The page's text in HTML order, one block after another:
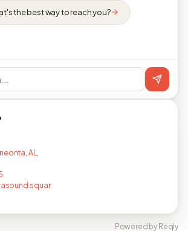
the best way to reach you?
AL,
Powered by Reqly